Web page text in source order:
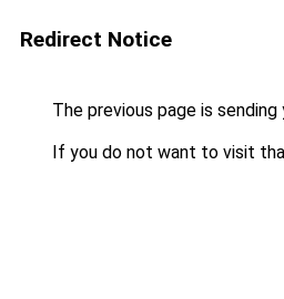
Redirect Notice
The previous page is
If you do not want to visit